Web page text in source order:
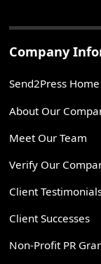
Company
Send2Press
About Our
Meet Our Team
Verify Our
Client
Client Successes
Non-Profit PR